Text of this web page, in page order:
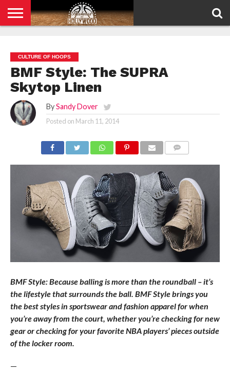
POLICY
CULTURE OF HOOPS
BMF Style: The SUPRA
Skytop Linen
By Sandy Dover
Posted on March 11, 2014
BMF Style: Because balling is more than the roundball – it’s
the lifestyle that surrounds the ball. BMF Style brings you
the best styles in sportswear and fashion apparel for when
you’re away from the court, whether you’re checking for new
gear or checking for your favorite NBA players’ pieces outside
of the locker room.
—